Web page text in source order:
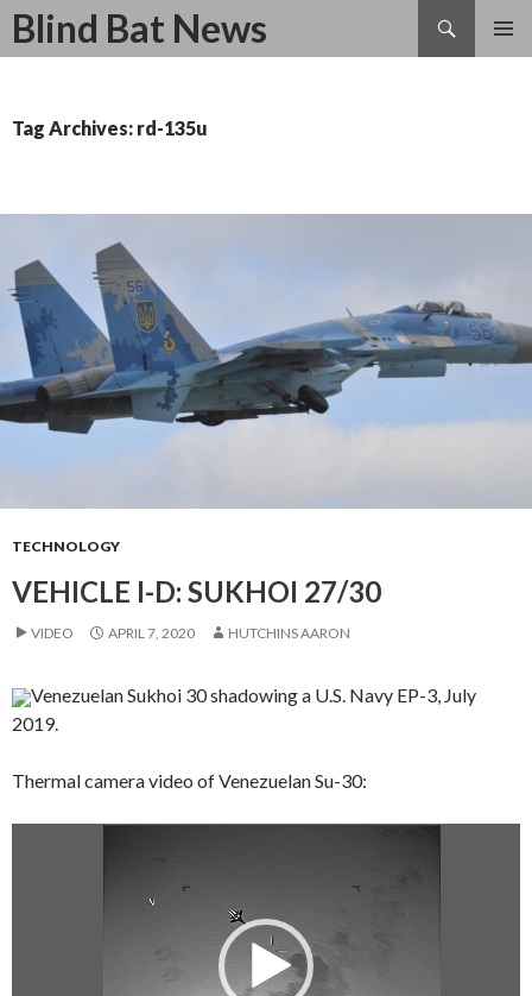
Blind Bat News
Search
SKIP
Tag Archives: rd-135u
TECHNOLOGY
VEHICLE I-D: SUKHOI 27/30
VIDEO APRIL 7, 2020 HUTCHINS AARON
Venezuelan Sukhoi 30 shadowing a U.S. Navy EP-3, July
2019.
Thermal camera video of Venezuelan Su-30: